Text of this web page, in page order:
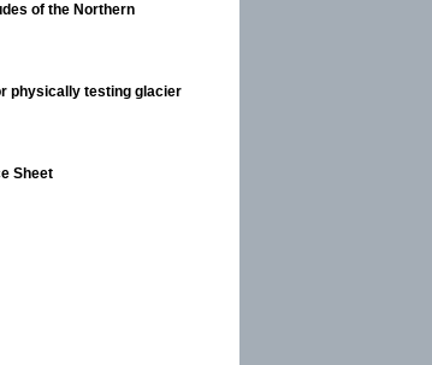
of the Northern
physically testing glacier
Sheet